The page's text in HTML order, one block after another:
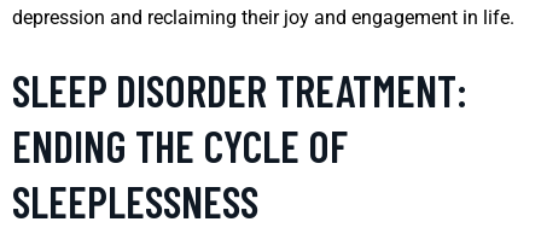
depression and reclaiming their joy and engagement in life.
SLEEP DISORDER TREATMENT:
ENDING THE CYCLE OF
SLEEPLESSNESS